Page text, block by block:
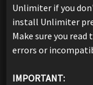
Unlimiter if you
install Unlimiter
Make sure you
errors or
IMPORTANT: